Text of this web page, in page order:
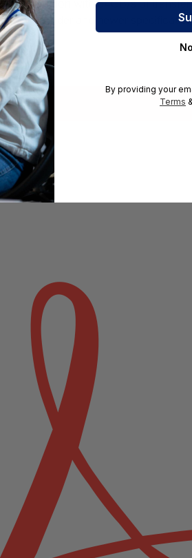
solution with 64GB/s of
with older and newer
By providing your
Terms